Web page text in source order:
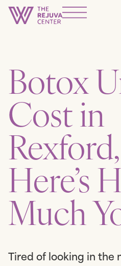
Botox
Cost in
Here’s
Much
Tired of looking in the